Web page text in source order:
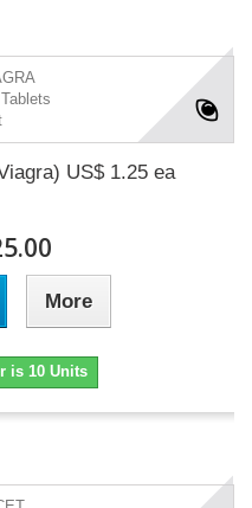
US$ 1.25 ea
More
is 10 Units